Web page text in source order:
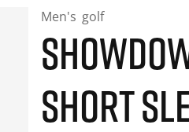
Men's golf
SHORT